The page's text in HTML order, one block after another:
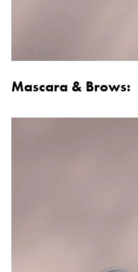
Mascara & Brows: